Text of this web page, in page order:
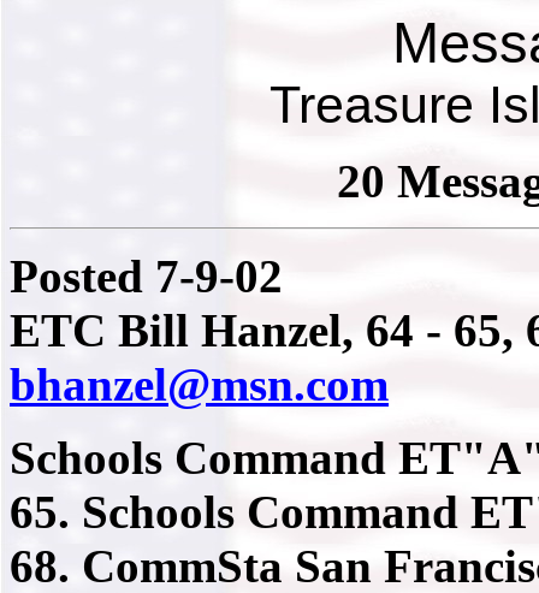
Treasure
20
Posted 7-9-02
ETC Bill Hanzel, 64 - 65,
bhanzel@msn.com
Schools Command
65. Schools Command
68. CommSta San